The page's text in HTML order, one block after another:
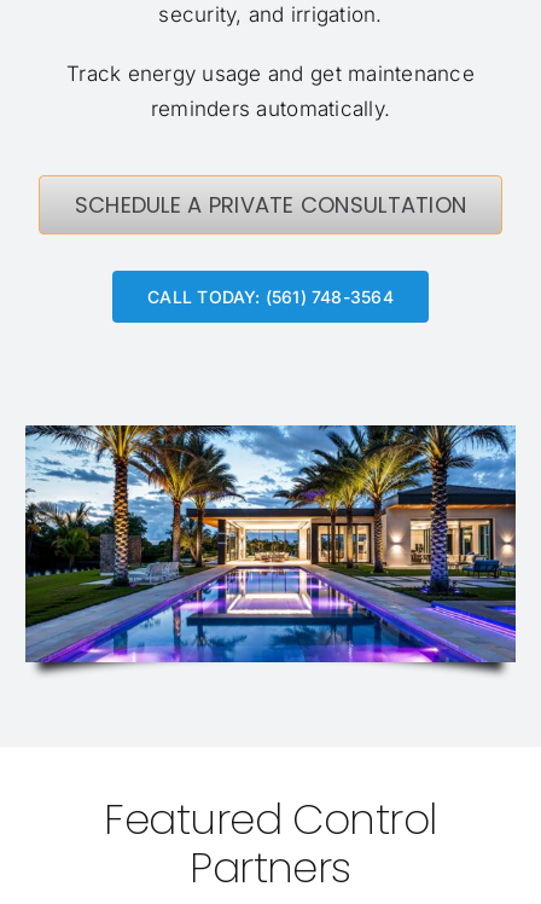
security, and irrigation.
Track energy usage and get maintenance
reminders automatically.
SCHEDULE A PRIVATE CONSULTATION
CALL TODAY: (561) 748-3564
Featured Control
Partners